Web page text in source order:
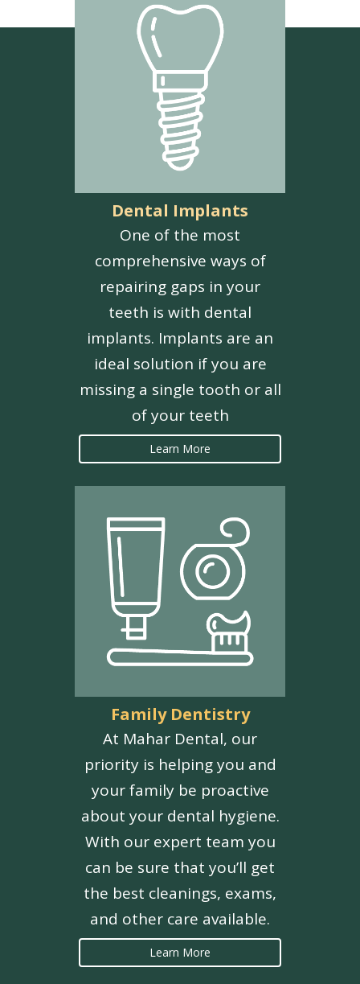
Dental Implants
One of the most
comprehensive ways of
repairing gaps in your
teeth is with dental
implants. Implants are an
ideal solution if you are
missing a single tooth or all
of your teeth
Learn More
Family Dentistry
At Mahar Dental, our
priority is helping you and
your family be proactive
about your dental hygiene.
With our expert team you
can be sure that you’ll get
the best cleanings, exams,
and other care available.
Learn More